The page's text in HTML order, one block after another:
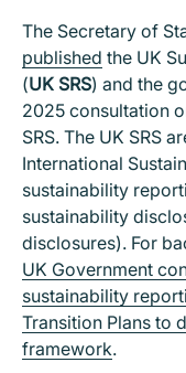
The Secretary of
published the UK
(UK SRS) and the
2025 consultation
SRS. The UK SRS
International
sustainability
sustainability
disclosures). For
UK Government
sustainability
Transition Plans to
framework.